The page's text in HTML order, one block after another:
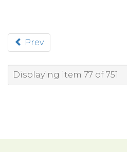
Prev
Displaying item 77 of 751